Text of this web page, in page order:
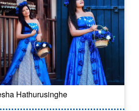
Hathurusinghe